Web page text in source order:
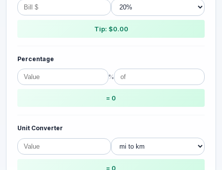
Tip: $0.00
Percentage
%
= 0
Unit Converter
= 0